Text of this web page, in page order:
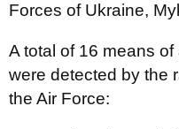
Forces of Ukraine,
A total of 16 means
were detected by the
the Air Force: